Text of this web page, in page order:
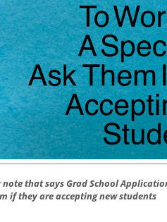
note that says Grad School
if they are accepting new students